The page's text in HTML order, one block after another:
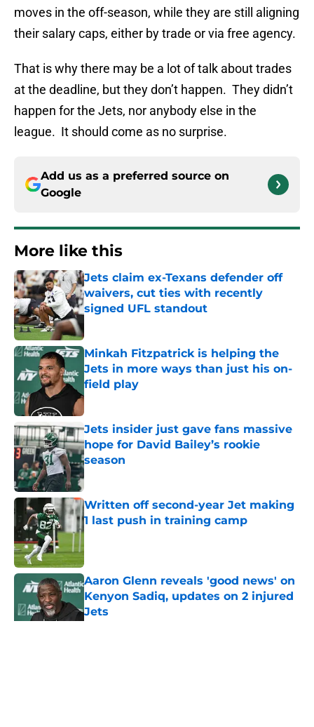
moves in the off-season, while they are still aligning
their salary caps, either by trade or via free agency.
That is why there may be a lot of talk about trades
at the deadline, but they don’t happen. They didn’t
happen for the Jets, nor anybody else in the
league. It should come as no surprise.
Add us as a preferred source on
Google
More like this
Jets claim ex-Texans defender off
waivers, cut ties with recently
signed UFL standout
Minkah Fitzpatrick is helping the
Jets in more ways than just his on-
field play
Published by on Invalid Date
Jets insider just gave fans massive
hope for David Bailey’s rookie
season
Written off second-year Jet making
1 last push in training camp
Published by on Invalid Date
Aaron Glenn reveals 'good news' on
Kenyon Sadiq, updates on 2 injured
Jets